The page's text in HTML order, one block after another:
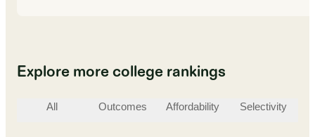
Explore more college rankings
All Outcomes Affordability Selectivity